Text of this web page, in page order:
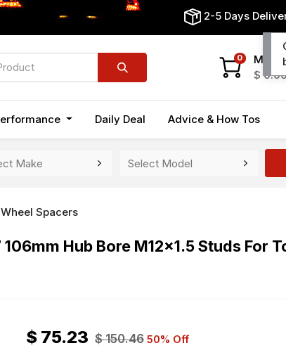
2-5 Days
0
My
$
Daily Deal Advice & How Tos
Spacers
Hub Bore M12x1.5 Studs For
$ 75.23 $150.46 50% Off